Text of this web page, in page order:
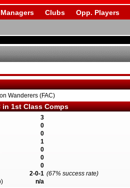
Managers Clubs Opp. Players